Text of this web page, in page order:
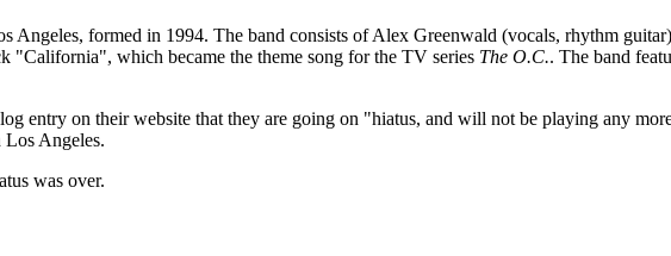
Angeles, formed in 1994. The band consists of Alex Greenwald (vocals, rhythm
"California", which became the theme song for the TV series The O.C.. The band
entry on their website that they are going on "hiatus, and will not be playing any
Los Angeles.
was over.